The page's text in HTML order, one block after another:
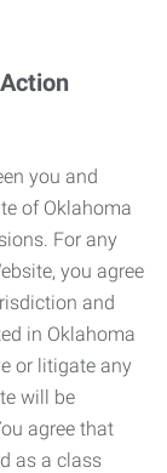
you and
of Oklahoma
For any
you agree
and
in Oklahoma
or litigate any
will be
agree that
as a class